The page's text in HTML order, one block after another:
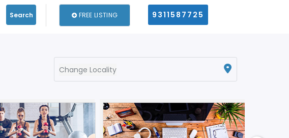
Search FREE LISTING 9311587725
Change Locality